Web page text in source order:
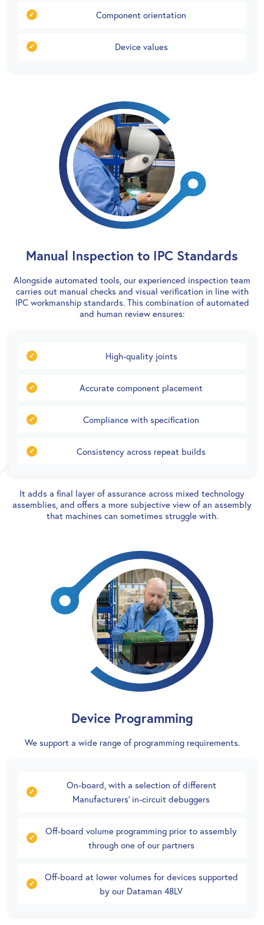
Component orientation
Device values
Manual Inspection to IPC Standards
Alongside automated tools, our experienced inspection team
carries out manual checks and visual verification in line with
IPC workmanship standards. This combination of automated
and human review ensures:
High-quality joints
Accurate component placement
Compliance with specification
Consistency across repeat builds
It adds a final layer of assurance across mixed technology
assemblies, and offers a more subjective view of an assembly
that machines can sometimes struggle with.
Device Programming
We support a wide range of programming requirements.
On-board, with a selection of different
Manufacturers’ in-circuit debuggers
Off-board volume programming prior to assembly
through one of our partners
Off-board at lower volumes for devices supported
by our Dataman 48LV